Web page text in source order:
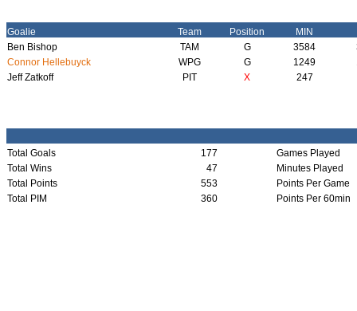
Goalie Team Position
MIN
Ben Bishop
TAM G 3584
Connor Hellebuyck
WPG G 1249
Jeff Zatkoff
PIT X 247
Total Goals 177
Games Played
Total Wins
47
Minutes Played
Total Points
553
Points Per Game
Total PIM
360 Points Per 60min